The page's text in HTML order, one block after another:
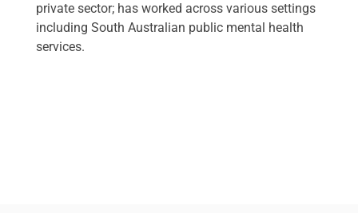
private sector; has worked across various settings
including South Australian public mental health
services.